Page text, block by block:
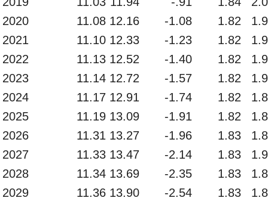
2020
11.08 12.16 -1.08 1.82
2021
11.10 12.33 -1.23 1.82
2022
11.13 12.52 -1.40 1.82
2023
11.14 12.72 -1.57 1.82
2024
11.17 12.91 -1.74 1.82
2025
11.19 13.09 -1.91 1.82
2026
11.31 13.27 -1.96 1.83
2027
11.33 13.47 -2.14 1.83
2028
11.34 13.69 -2.35 1.83
2029
11.36 13.90 -2.54 1.83